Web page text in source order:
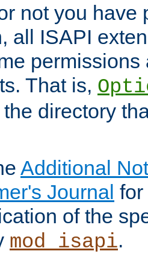
not you have
all ISAPI
That is,
directory
Additional
Journal
of the
mod_isapi.